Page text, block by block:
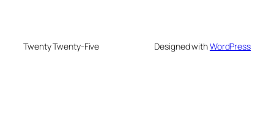
Twenty Twenty-Five Designed withWordPress